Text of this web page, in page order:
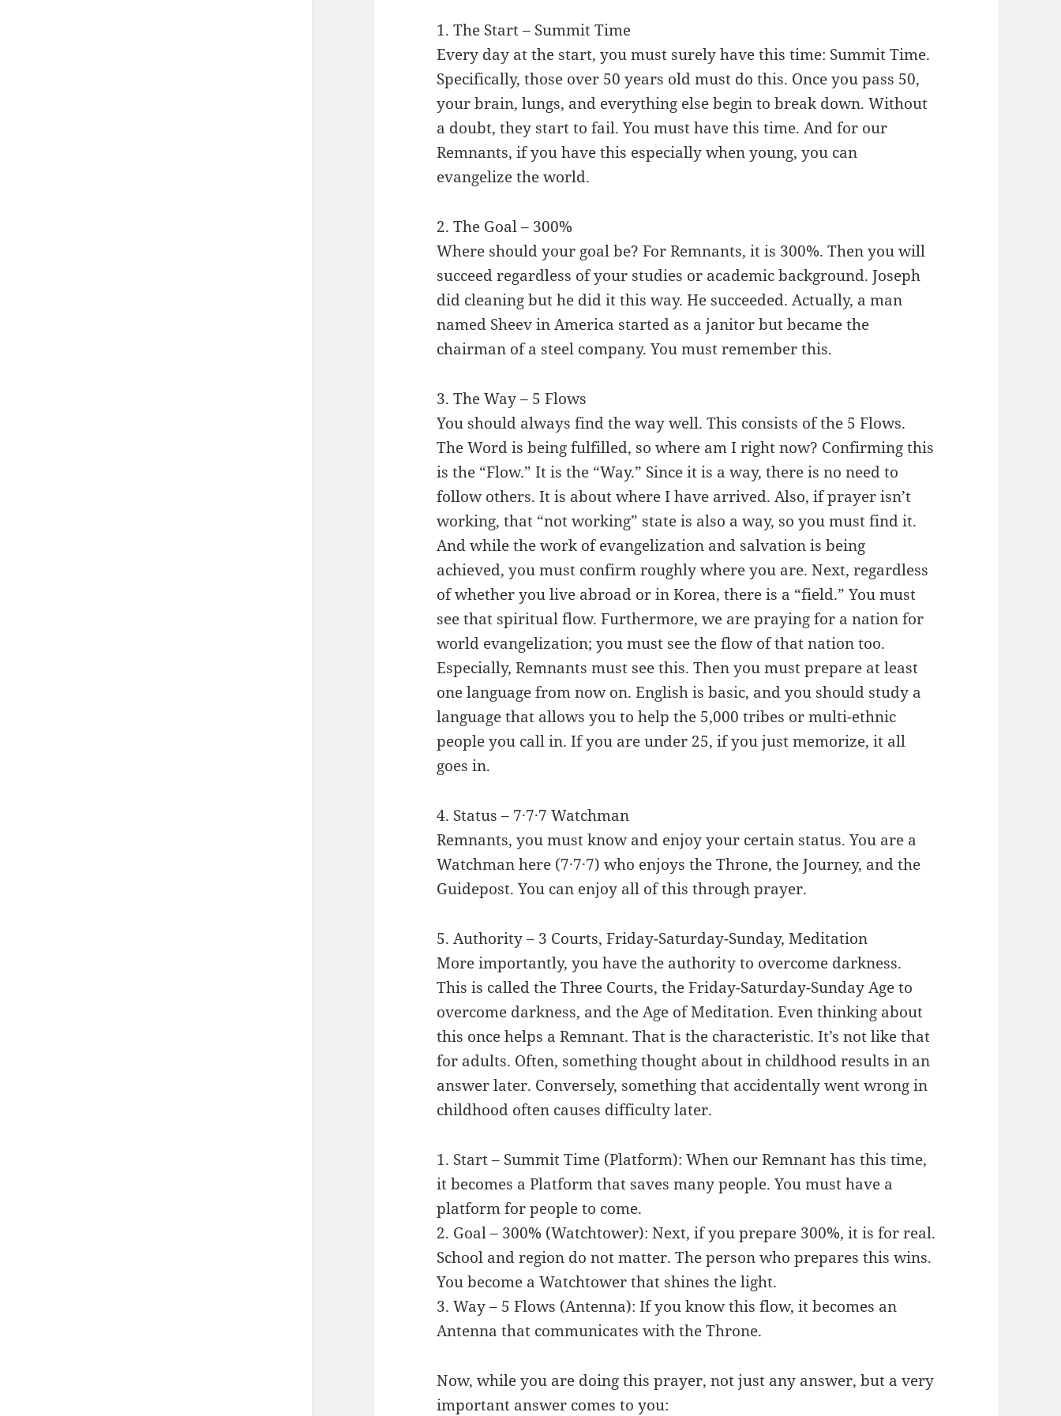
1. The Start – Summit Time
Every day at the start, you must surely have this time: Summit Time.
Specifically, those over 50 years old must do this. Once you pass 50,
your brain, lungs, and everything else begin to break down. Without
a doubt, they start to fail. You must have this time. And for our
Remnants, if you have this especially when young, you can
evangelize the world.
2. The Goal – 300%
Where should your goal be? For Remnants, it is 300%. Then you will
succeed regardless of your studies or academic background. Joseph
did cleaning but he did it this way. He succeeded. Actually, a man
named Sheev in America started as a janitor but became the
chairman of a steel company. You must remember this.
3. The Way – 5 Flows
You should always find the way well. This consists of the 5 Flows.
The Word is being fulfilled, so where am I right now? Confirming this
is the “Flow.” It is the “Way.” Since it is a way, there is no need to
follow others. It is about where I have arrived. Also, if prayer isn’t
working, that “not working” state is also a way, so you must find it.
And while the work of evangelization and salvation is being
achieved, you must confirm roughly where you are. Next, regardless
of whether you live abroad or in Korea, there is a “field.” You must
see that spiritual flow. Furthermore, we are praying for a nation for
world evangelization; you must see the flow of that nation too.
Especially, Remnants must see this. Then you must prepare at least
one language from now on. English is basic, and you should study a
language that allows you to help the 5,000 tribes or multi-ethnic
people you call in. If you are under 25, if you just memorize, it all
goes in.
4. Status – 7·7·7 Watchman
Remnants, you must know and enjoy your certain status. You are a
Watchman here (7·7·7) who enjoys the Throne, the Journey, and the
Guidepost. You can enjoy all of this through prayer.
5. Authority – 3 Courts, Friday-Saturday-Sunday, Meditation
More importantly, you have the authority to overcome darkness.
This is called the Three Courts, the Friday-Saturday-Sunday Age to
overcome darkness, and the Age of Meditation. Even thinking about
this once helps a Remnant. That is the characteristic. It’s not like that
for adults. Often, something thought about in childhood results in an
answer later. Conversely, something that accidentally went wrong in
childhood often causes difficulty later.
1. Start – Summit Time (Platform): When our Remnant has this time,
it becomes a Platform that saves many people. You must have a
platform for people to come.
2. Goal – 300% (Watchtower): Next, if you prepare 300%, it is for real.
School and region do not matter. The person who prepares this wins.
You become a Watchtower that shines the light.
3. Way – 5 Flows (Antenna): If you know this flow, it becomes an
Antenna that communicates with the Throne.
Now, while you are doing this prayer, not just any answer, but a very
important answer comes to you: